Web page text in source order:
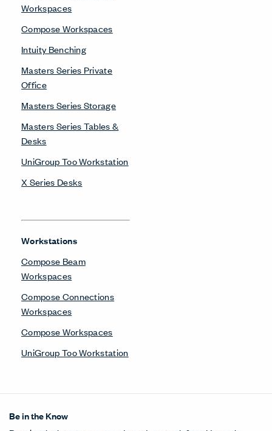
Workspaces
Compose Workspaces
Intuity Benching
Masters Series Private
Office
Masters Series Storage
Masters Series Tables &
Desks
UniGroup Too Workstation
X Series Desks
Workstations
Compose Beam
Workspaces
Compose Connections
Workspaces
Compose Workspaces
UniGroup Too Workstation
Be in the Know